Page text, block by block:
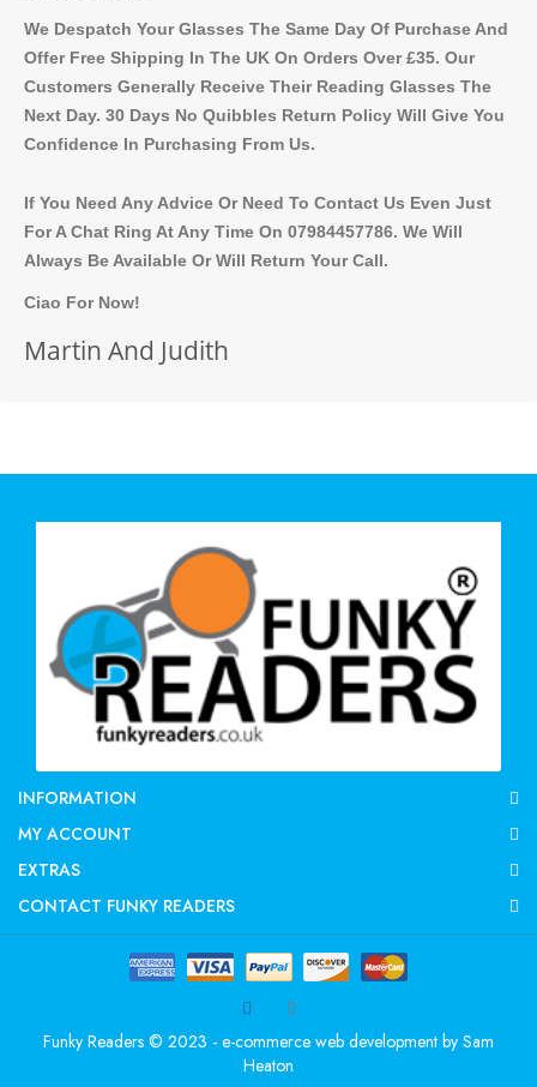
We Despatch Your Glasses The Same Day Of Purchase And
Offer Free Shipping In The UK On Orders Over £35. Our
Customers Generally Receive Their Reading Glasses The
Next Day. 30 Days No Quibbles Return Policy Will Give You
Confidence In Purchasing From Us.
If You Need Any Advice Or Need To Contact Us Even Just
For A Chat Ring At Any Time On 07984457786. We Will
Always Be Available Or Will Return Your Call.
Ciao For Now!
Martin And Judith
INFORMATION
MY ACCOUNT
EXTRAS
CONTACT FUNKY READERS
Funky Readers © 2023 - e-commerce web development by Sam
Heaton